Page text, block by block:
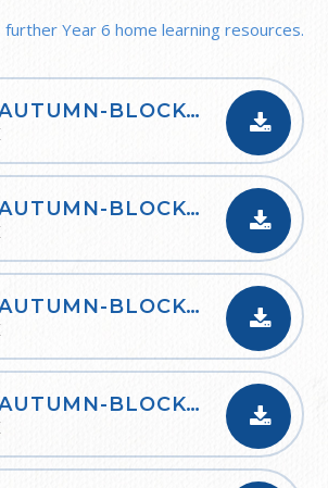
further Year 6 home learning resources.
Y6-HL-AUTUMN-BLOCK-1-PLACE-VALUE-2020
Y6-HL-AUTUMN-BLOCK-2-FOUR-OPERATIONS-A-2020
Y6-HL-AUTUMN-BLOCK-2-FOUR-OPERATIONS-B-2020
Y6-HL-AUTUMN-BLOCK-3-FRACTIONS-A-2020